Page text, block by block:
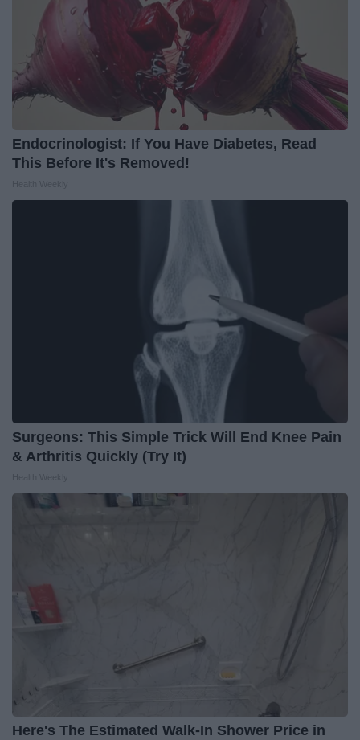
Endocrinologist: If You Have Diabetes, Read
This Before It's Removed!
Surgeons: This Simple Trick Will End Knee Pain
& Arthritis Quickly (Try It)
Here's The Estimated Walk-In Shower Price in